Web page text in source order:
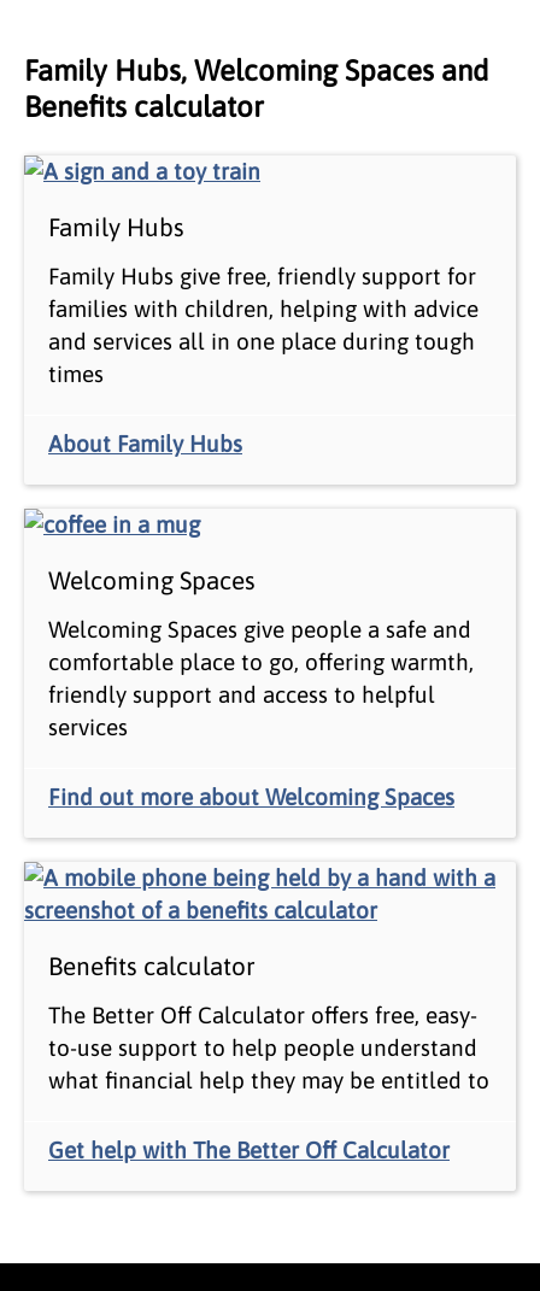
Family Hubs, Welcoming Spaces and
Benefits calculator
Family Hubs
Family Hubs give free, friendly support for
families with children, helping with advice
and services all in one place during tough
times
About Family Hubs
Welcoming Spaces
Welcoming Spaces give people a safe and
comfortable place to go, offering warmth,
friendly support and access to helpful
services
Find out more about Welcoming Spaces
Benefits calculator
The Better Off Calculator offers free, easy-
to-use support to help people understand
what financial help they may be entitled to
Get help with The Better Off Calculator